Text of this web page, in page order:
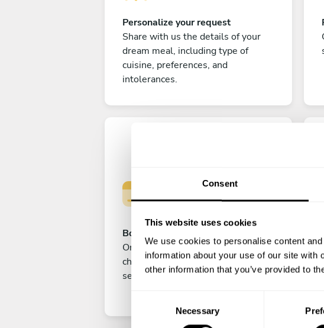
Consent
This website uses cookies
We use cookies to personalise content
information about your use of our site
other information that you’ve provided to
Necessary
Personalize your request
Share with us the details of your
dream meal, including type of
cuisine, preferences, and
intolerances.
Book your experience
Once you are happy with your
choice, submit your payment to
secure your experience.